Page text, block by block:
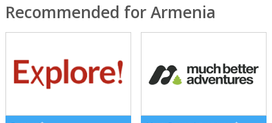
Recommended for Armenia